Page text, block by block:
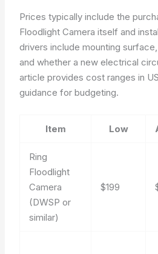
Prices typically include the
Floodlight Camera itself and
drivers include mounting
and whether a new electrical
article provides cost ranges in
guidance for budgeting.
Item Low
Ring
Floodlight
Camera
(DWSP or
similar)
$199